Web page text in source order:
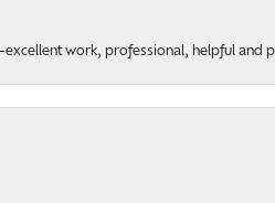
work, professional, helpful and